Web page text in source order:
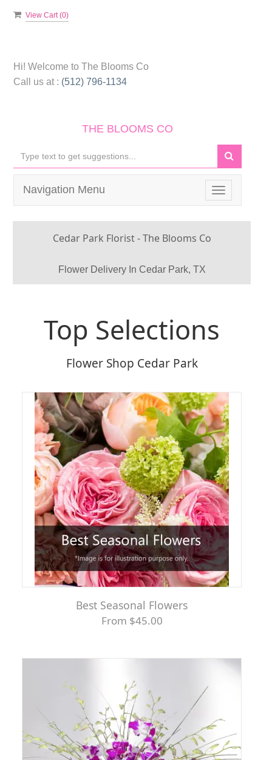
View Cart (0)
Hi! Welcome to The Blooms Co
Call us at : (512) 796-1134
THE BLOOMS CO
Toggle
navigation
Navigation Menu
Cedar Park Florist - The Blooms Co
Flower Delivery In Cedar Park, TX
Top Selections
Flower Shop Cedar Park
Best Seasonal Flowers
From $45.00